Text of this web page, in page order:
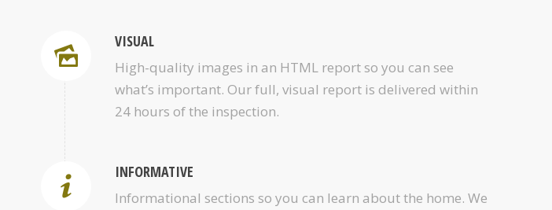
VISUAL
High-quality images in an HTML report so you can see
what’s important. Our full, visual report is delivered within
24 hours of the inspection.
INFORMATIVE
Informational sections so you can learn about the home. We